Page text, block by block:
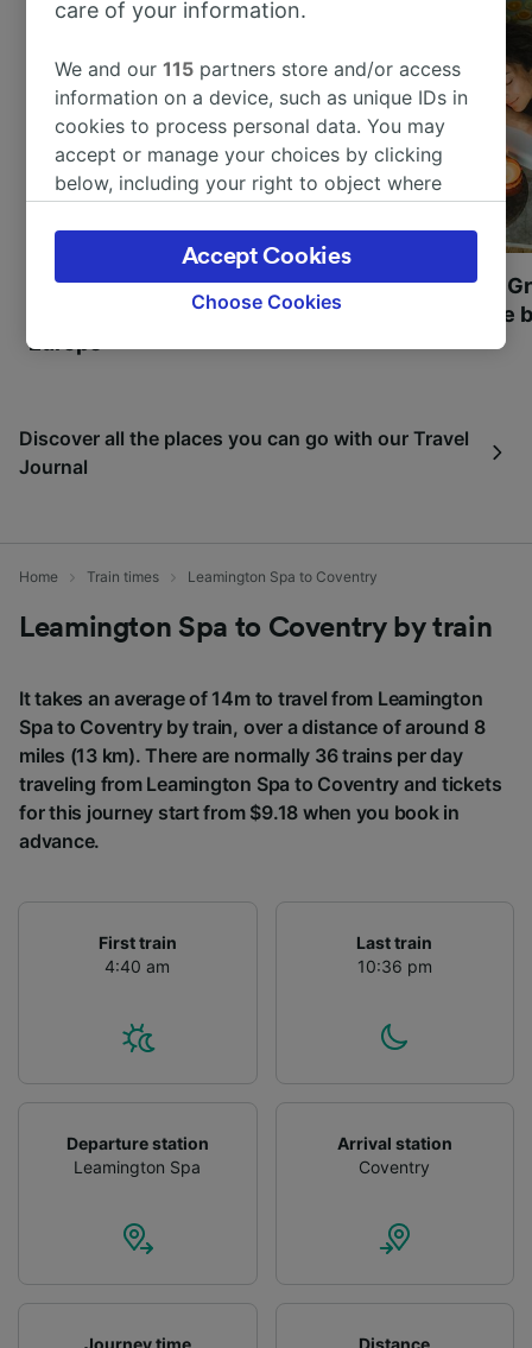
Most beautiful UNESCO
World Heritage Sites in
Europe
Visit UNESCO's
Towns of Europe
Discover all the places you can go with our Travel
Journal
Home Train times Leamington Spa to Coventry
Leamington Spa to Coventry by train
It takes an average of 14m to travel from Leamington
Spa to Coventry by train, over a distance of around 8
miles (13 km). There are normally 36 trains per day
traveling from Leamington Spa to Coventry and tickets
for this journey start from $9.18 when you book in
advance.
First train
4:40 am
Last train
10:36 pm
Departure station
Leamington Spa
Arrival station
Coventry
care of your information.
We and our115 partners store and/or access
information on a device, such as unique IDs in
cookies to process personal data. You may
accept or manage your choices by clicking
below, including your right to object where
the privacy policy page. These choices will be
signaled to our partners and will not affect
browsing data. Your data will not be used for
track you.
Use precise geolocation data. Actively scan
device characteristics for identification. Store
and/or access information on a device.
audience research and services development.
Choose Cookies
Accept Cookies